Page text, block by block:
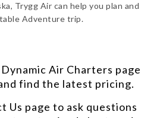
Trygg Air can help you plan and
Adventure trip.
Air Charters page
find the latest pricing.
Us page to ask questions